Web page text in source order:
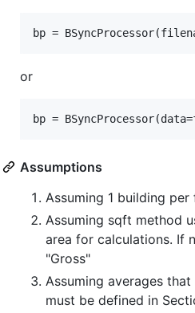
bp =
or
bp =
Assumptions
Assuming 1 building per
Assuming sqft method
area for calculations. If
"Gross"
Assuming averages
must be defined in